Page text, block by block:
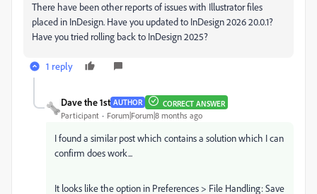
There have been other reports of issues with Illustrator files
placed in InDesign. Have you updated to InDesign 2026 20.0.1?
Have you tried rolling back to InDesign 2025?
1 reply
Dave the 1st AUTHOR CORRECT ANSWER
Participant Forum|Forum|8 months ago
I found a similar post which contains a solution which I can
confirm does work...
It looks like the option in Preferences > File Handling: Save